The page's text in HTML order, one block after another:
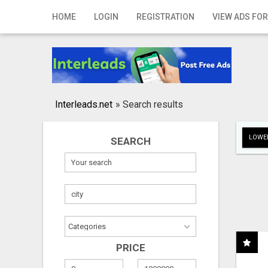
HOME LOGIN REGISTRATION VIEW ADS
Home
Registration
Publish your ad
Interleads.net » Search results
SEARCH
PRICE